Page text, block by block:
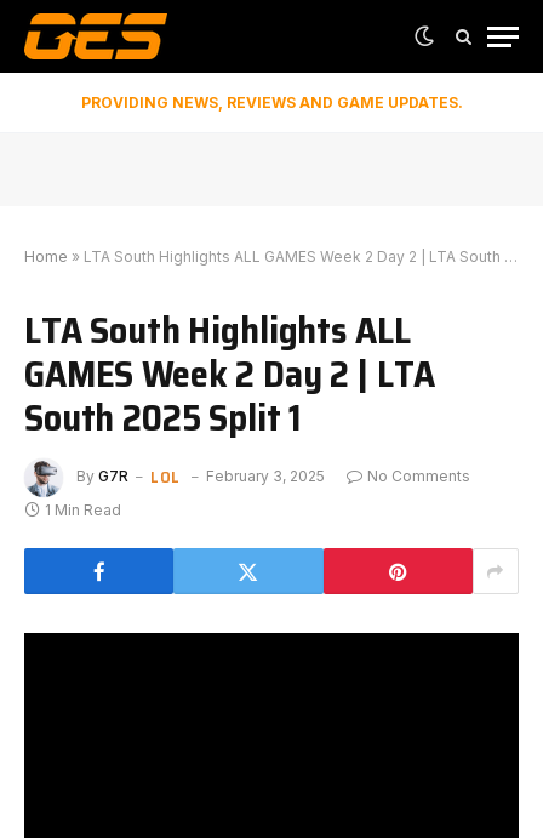
PROVIDING NEWS, REVIEWS AND GAME UPDATES.
Home » LTA South Highlights ALL GAMES Week 2 Day 2 | LTA South 2025 Split 1
LTA South Highlights ALL
GAMES Week 2 Day 2 | LTA
South 2025 Split 1
By G7R LOL February 3, 2025
No Comments
1 Min Read